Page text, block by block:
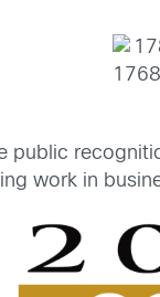
public
work in